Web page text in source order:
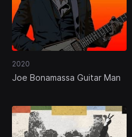
2020
Joe Bonamassa Guitar Man